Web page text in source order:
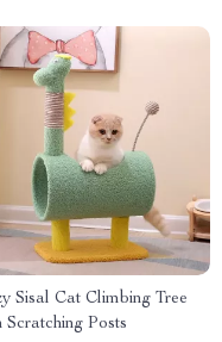
Sisal Cat Climbing Tree
Scratching Posts